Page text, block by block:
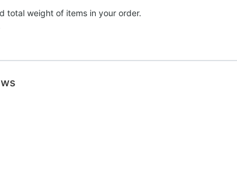
total weight of items in your order.